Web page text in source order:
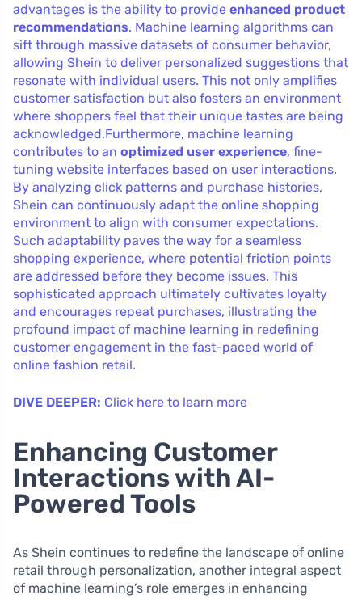
advantages is the ability to provide enhanced product
recommendations. Machine learning algorithms can
sift through massive datasets of consumer behavior,
allowing Shein to deliver personalized suggestions that
resonate with individual users. This not only amplifies
customer satisfaction but also fosters an environment
where shoppers feel that their unique tastes are being
acknowledged.Furthermore, machine learning
contributes to an optimized user experience, fine-
tuning website interfaces based on user interactions.
By analyzing click patterns and purchase histories,
Shein can continuously adapt the online shopping
environment to align with consumer expectations.
Such adaptability paves the way for a seamless
shopping experience, where potential friction points
are addressed before they become issues. This
sophisticated approach ultimately cultivates loyalty
and encourages repeat purchases, illustrating the
profound impact of machine learning in redefining
customer engagement in the fast-paced world of
online fashion retail.
DIVE DEEPER: Click here to learn more
Enhancing Customer
Interactions with AI-
Powered Tools
As Shein continues to redefine the landscape of online
retail through personalization, another integral aspect
of machine learning’s role emerges in enhancing